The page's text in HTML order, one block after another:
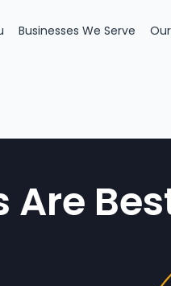
Businesses We Serve
Are